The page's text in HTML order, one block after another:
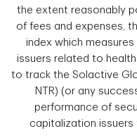
the extent reasonably
of fees and expenses,
index which
issuers related to
to track the Solactive
NTR) (or any
performance of
capitalization